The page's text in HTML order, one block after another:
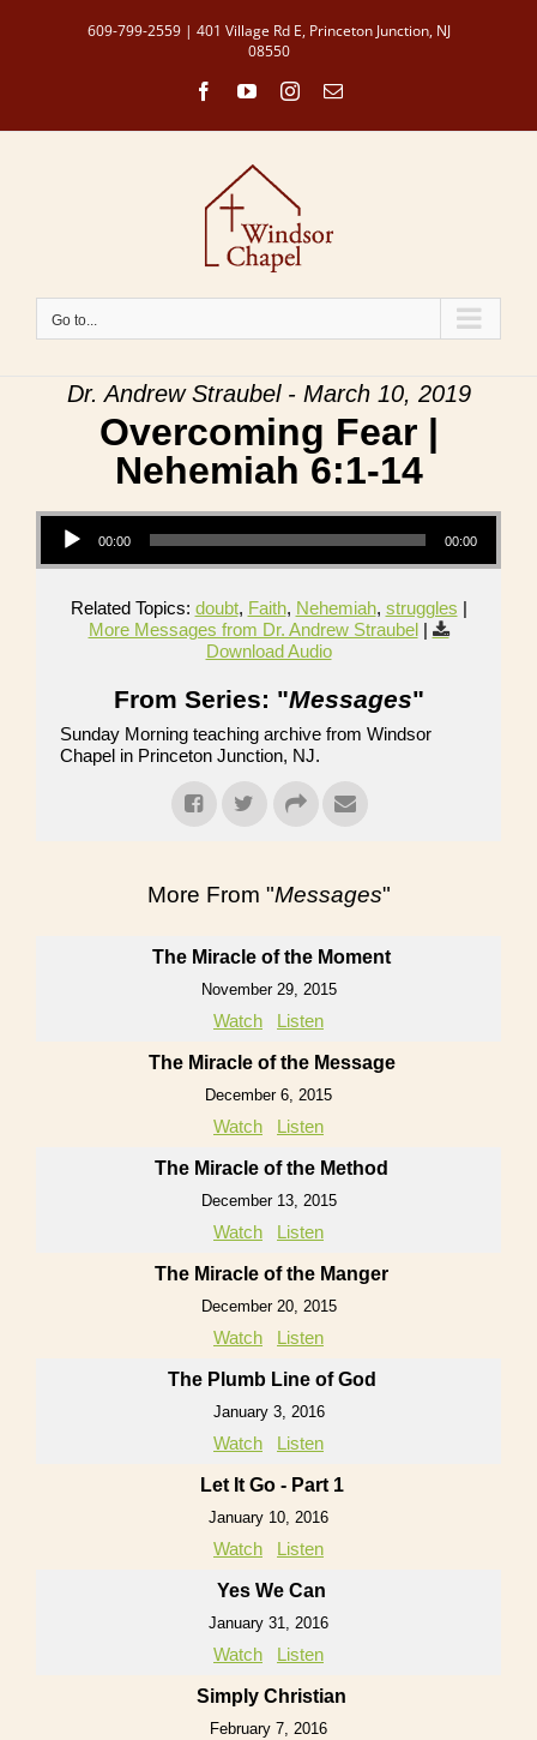
609-799-2559 | 401 Village Rd E, Princeton Junction, NJ
08550
FacebookYouTubeInstagram
Email
Go to...
Dr. Andrew Straubel - March 10, 2019
Overcoming Fear |
Nehemiah 6:1-14
Audio Player
00:00 00:00
Related Topics: doubt, Faith, Nehemiah, struggles |
More Messages from Dr. Andrew Straubel|
Download Audio
From Series: "Messages"
Sunday Morning teaching archive from Windsor
Chapel in Princeton Junction, NJ.
More From "Messages"
The Miracle of the Moment
November 29, 2015
Watch Listen
The Miracle of the Message
December 6, 2015
Watch Listen
The Miracle of the Method
December 13, 2015
Watch Listen
The Miracle of the Manger
December 20, 2015
Watch Listen
The Plumb Line of God
January 3, 2016
Watch Listen
Let It Go - Part 1
January 10, 2016
Watch Listen
Yes We Can
January 31, 2016
Watch Listen
Simply Christian
February 7, 2016